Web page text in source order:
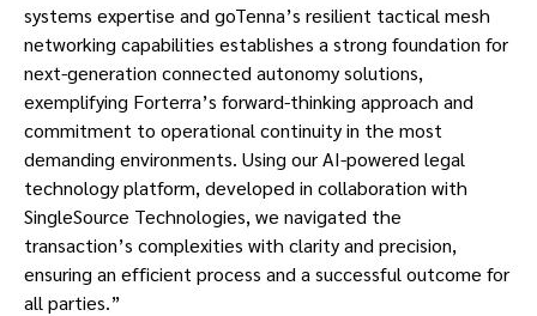
systems expertise and goTenna’s resilient tactical mesh
networking capabilities establishes a strong foundation for
next-generation connected autonomy solutions,
exemplifying Forterra’s forward-thinking approach and
commitment to operational continuity in the most
demanding environments. Using our AI-powered legal
technology platform, developed in collaboration with
SingleSource Technologies, we navigated the
transaction’s complexities with clarity and precision,
ensuring an efficient process and a successful outcome for
all parties.”